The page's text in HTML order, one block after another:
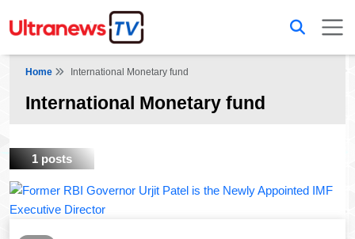
Home International Monetary fund
International Monetary fund
1 posts